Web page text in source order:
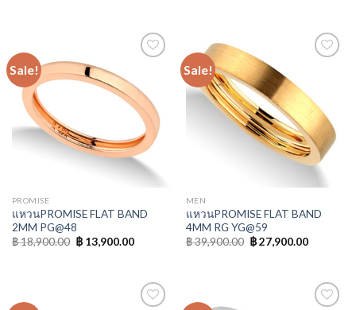
Sale!
Wishlist
PROMISE
แหวนPROMISE FLAT BAND
2MM PG@48
฿18,900.00 ฿13,900.00
Sale!
MEN
แหวนPROMISE FLAT BAND
4MM RG YG@59
฿39,900.00 ฿27,900.00